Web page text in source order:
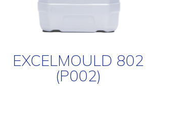
EXCELMOULD 802
(P002)